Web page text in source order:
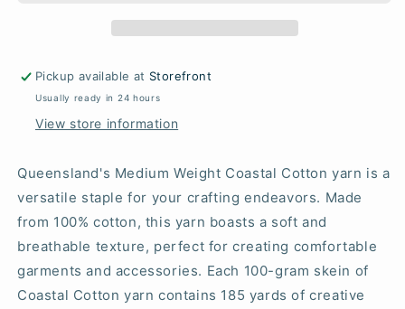
Pickup available at Storefront
Usually ready in 24 hours
View store information
Queensland's Medium Weight Coastal Cotton yarn is a
versatile staple for your crafting endeavors. Made
from 100% cotton, this yarn boasts a soft and
breathable texture, perfect for creating comfortable
garments and accessories. Each 100-gram skein of
Coastal Cotton yarn contains 185 yards of creative